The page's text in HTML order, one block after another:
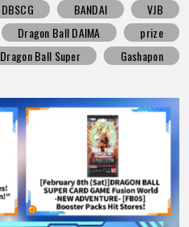
DBSCG BANDAI
VJB
Dragon Ball DAIMA
prize
Dragon Ball Super
Gashapon